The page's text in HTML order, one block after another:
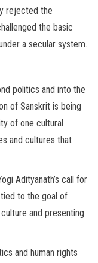
rejected the
the basic
a secular system.
politics and into the
of Sanskrit is being
of one cultural
and cultures that
Adityanath’s call for
to the goal of
and presenting
and human rights